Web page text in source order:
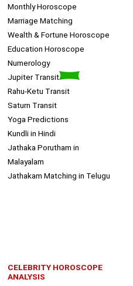
Monthly Horoscope
Marriage Matching
Wealth & Fortune Horoscope
Education Horoscope
Numerology
Jupiter Transit
Rahu-Ketu Transit
Saturn Transit
Yoga Predictions
Kundli in Hindi
Jathaka Porutham in
Malayalam
Jathakam Matching in Telugu
CELEBRITY HOROSCOPE
ANALYSIS